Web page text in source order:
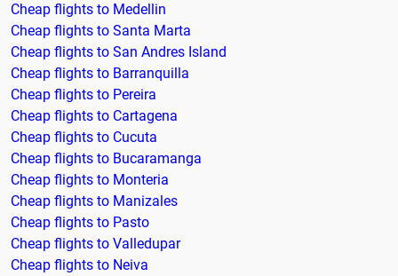
Cheap flights to Medellin
Cheap flights to Santa Marta
Cheap flights to San Andres Island
Cheap flights to Barranquilla
Cheap flights to Pereira
Cheap flights to Cartagena
Cheap flights to Cucuta
Cheap flights to Bucaramanga
Cheap flights to Monteria
Cheap flights to Manizales
Cheap flights to Pasto
Cheap flights to Valledupar
Cheap flights to Neiva